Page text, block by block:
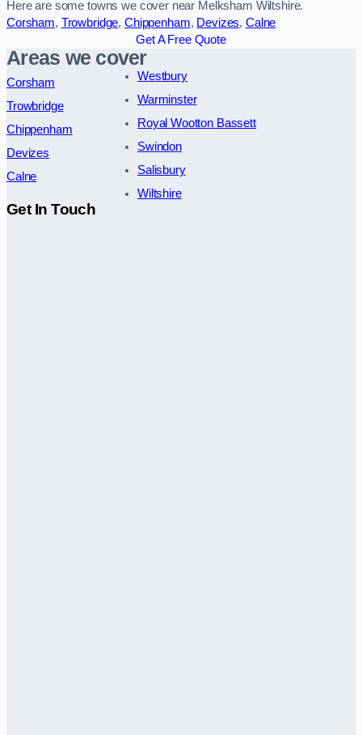
Here are some towns we cover near Melksham Wiltshire.
Corsham, Trowbridge, Chippenham, Devizes, Calne
Get A Free Quote
Areas we cover
Corsham
Trowbridge
Chippenham
Devizes
Calne
Westbury
Warminster
Royal Wootton Bassett
Swindon
Salisbury
Wiltshire
Get In Touch